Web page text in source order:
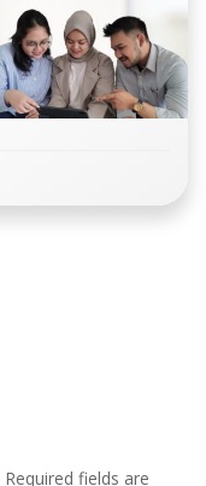
Required fields are